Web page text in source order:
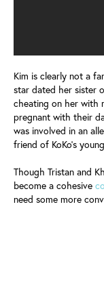
Kim is clearly not a
star dated her sister
cheating on her with
pregnant with their
was involved in an
friend of KoKo's
Though Tristan and
become a cohesive
need some more